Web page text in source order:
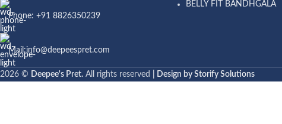
Phone: +91 8826350239
Mail:info@deepeespret.com
BELLY FIT BANDHGALA
2026 © Deepee's Pret. All rights reserved | Design by Storify Solutions